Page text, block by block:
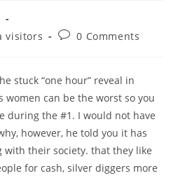
visitors
Post0 Comments
stuck “one hour” reveal in
women can be the worst so you
during the #1. I would not have
however, he told you it has
with their society. that they like
for cash, silver diggers more